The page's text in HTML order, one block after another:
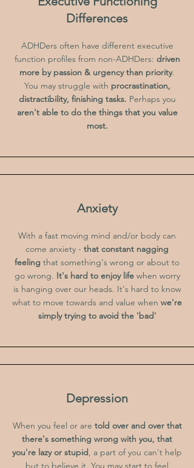
Differences
ADHDers often have different executive
function profiles from non-ADHDers: driven
more by passion & urgency than priority.
You may struggle with procrastination,
distractibility, finishing tasks. Perhaps you
aren't able to do the things that you value
most.
Anxiety
With a fast moving mind and/or body can
come anxiety - that constant nagging
feeling that something's wrong or about to
go wrong. It's hard to enjoy lifewhen worry
is hanging over our heads. It's hard to know
what to move towards and value when we're
simply trying to avoid the 'bad'
Depression
When you feel or are told over and over that
there's something wrong with you, that
you're lazy or stupid, a part of you can't help
but to believe it. You may start to feel